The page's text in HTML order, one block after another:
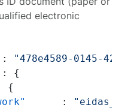
electronic
:
"478e4589-0145-
:
{
{
: